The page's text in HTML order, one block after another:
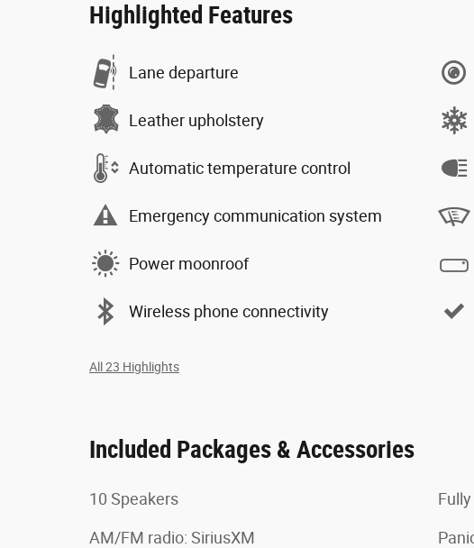
Highlighted Features
Lane departure
Leather upholstery
Automatic temperature control
Emergency communication system
Power moonroof
Wireless phone connectivity
All 23 Highlights
Included Packages & Accessories
10 Speakers
AM/FM radio: SiriusXM